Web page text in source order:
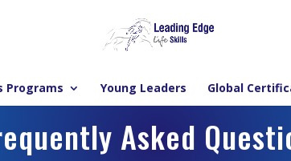
Programs Young Leaders Global
Asked